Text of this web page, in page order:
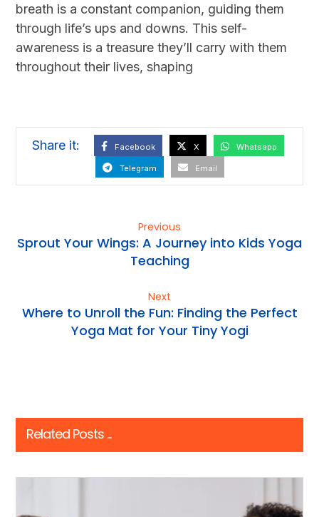
breath is a constant companion, guiding them
through life’s ups and downs. This self-
awareness is a treasure they’ll carry with them
throughout their lives, shaping
Facebook X Whatsapp
Telegram Email
Previous
Sprout Your Wings: A Journey into Kids Yoga
Teaching
Next
Where to Unroll the Fun: Finding the Perfect
Yoga Mat for Your Tiny Yogi
Related Posts ...